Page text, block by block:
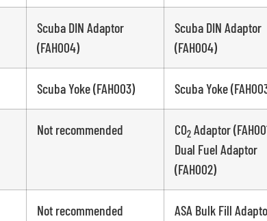
Scuba DIN Adaptor
(FAH004)
Scuba DIN Adaptor
(FAH004)
Scuba Yoke (FAH003) Scuba Yoke
Not recommended CO2 Adaptor
Dual Fuel Adaptor
(FAH002)
Not recommended
ASA Bulk Fill